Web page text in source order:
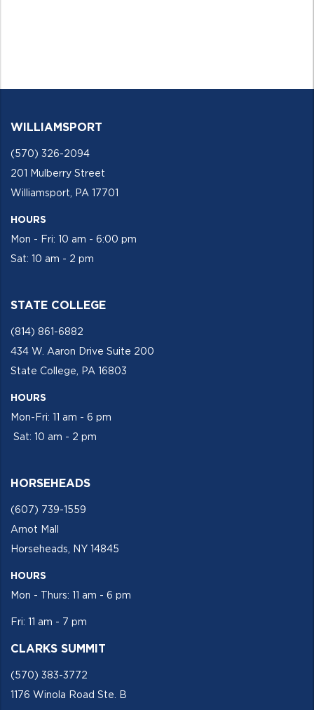
WILLIAMSPORT
(570) 326-2094
201 Mulberry Street
Williamsport, PA 17701
HOURS
Mon - Fri: 10 am - 6:00 pm
Sat: 10 am - 2 pm
STATE COLLEGE
(814) 861-6882
434 W. Aaron Drive Suite 200
State College, PA 16803
HOURS
Mon-Fri: 11 am - 6 pm
Sat: 10 am - 2 pm
HORSEHEADS
(607) 739-1559
Arnot Mall
Horseheads, NY 14845
HOURS
Mon - Thurs: 11 am - 6 pm
Fri: 11 am - 7 pm
CLARKS SUMMIT
(570) 383-3772
1176 Winola Road Ste. B